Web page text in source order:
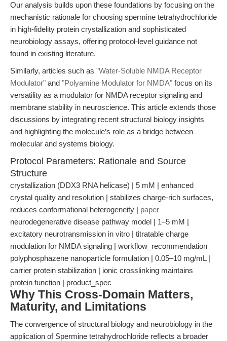
Our analysis builds upon these foundations by focusing on the
mechanistic rationale for choosing spermine tetrahydrochloride
in high-fidelity protein crystallization and sophisticated
neurobiology assays, offering protocol-level guidance not
found in existing literature.
Similarly, articles such as "Water-Soluble NMDA Receptor
Modulator" and "Polyamine Modulator for NMDA" focus on its
versatility as a modulator for NMDA receptor signaling and
membrane stability in neuroscience. This article extends those
discussions by integrating recent structural biology insights
and highlighting the molecule’s role as a bridge between
molecular and systems biology.
Protocol Parameters: Rationale and Source
Structure
crystallization (DDX3 RNA helicase) | 5 mM | enhanced
crystal quality and resolution | stabilizes charge-rich surfaces,
reduces conformational heterogeneity | paper
neurodegenerative disease pathway model | 1–5 mM |
excitatory neurotransmission in vitro | titratable charge
modulation for NMDA signaling | workflow_recommendation
polyphosphazene nanoparticle formulation | 0.05–10 mg/mL |
carrier protein stabilization | ionic crosslinking maintains
protein function | product_spec
Why This Cross-Domain Matters,
Maturity, and Limitations
The convergence of structural biology and neurobiology in the
application of Spermine tetrahydrochloride reflects a broader